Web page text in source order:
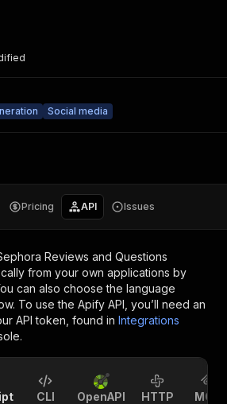
Social media
Pricing API Issues
Reviews and Questions
from your own applications by
can also choose the language
To use the Apify API, you’ll need an
API token, found in Integrations
CLI OpenAPI HTTP MCP